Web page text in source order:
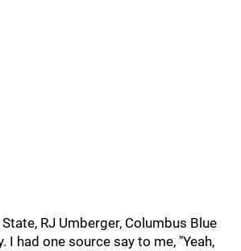
RJ Umberger, Columbus Blue
I had one source say to me, "Yeah,